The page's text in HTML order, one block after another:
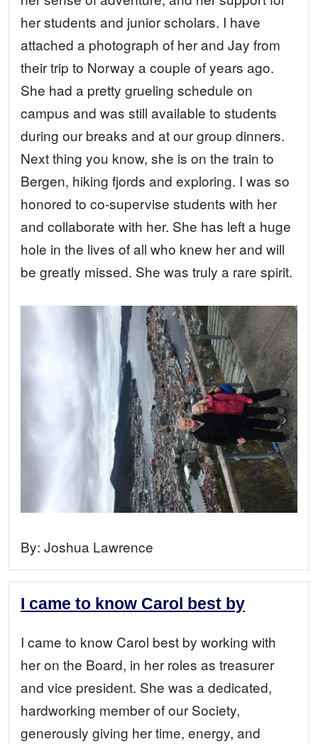
her students and junior scholars. I have
attached a photograph of her and Jay from
their trip to Norway a couple of years ago.
She had a pretty grueling schedule on
campus and was still available to students
during our breaks and at our group dinners.
Next thing you know, she is on the train to
Bergen, hiking fjords and exploring. I was so
honored to co-supervise students with her
and collaborate with her. She has left a huge
hole in the lives of all who knew her and will
be greatly missed. She was truly a rare spirit.
By: Joshua Lawrence
I came to know Carol best by
I came to know Carol best by working with
her on the Board, in her roles as treasurer
and vice president. She was a dedicated,
hardworking member of our Society,
generously giving her time, energy, and